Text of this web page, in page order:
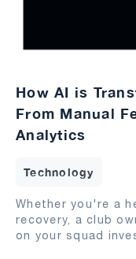
How AI is
From Manual
Analytics
Technology
Whether you're a
recovery, a club
on your squad